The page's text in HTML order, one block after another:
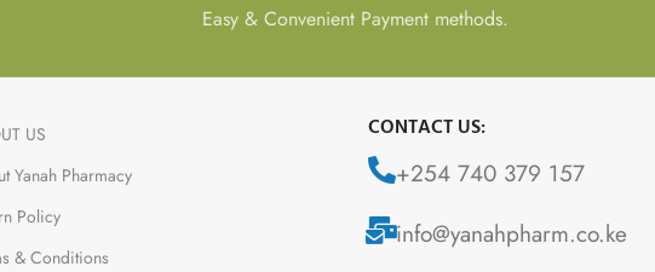
Easy & Convenient Payment methods.
US
Yanah Pharmacy
Policy
& Conditions
CONTACT US:
+254 740 379 157
info@yanahpharm.co.ke